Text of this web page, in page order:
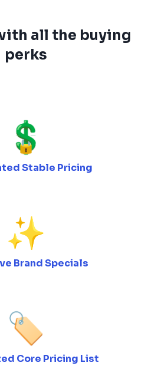
all the buying
perks
Stable Pricing
Brand Specials
Core Pricing List